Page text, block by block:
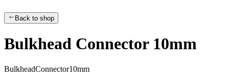
Back to shop
Bulkhead Connector 10mm
BulkheadConnector10mm